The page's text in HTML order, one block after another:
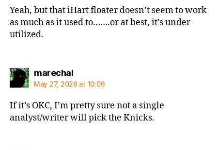
Yeah, but that iHart floater doesn’t seem to work
as much as it used to…….or at best, it’s under-
utilized.
marechalsays:
May 27, 2026 at 10:06
If it’s OKC, I’m pretty sure not a single
analyst/writer will pick the Knicks.